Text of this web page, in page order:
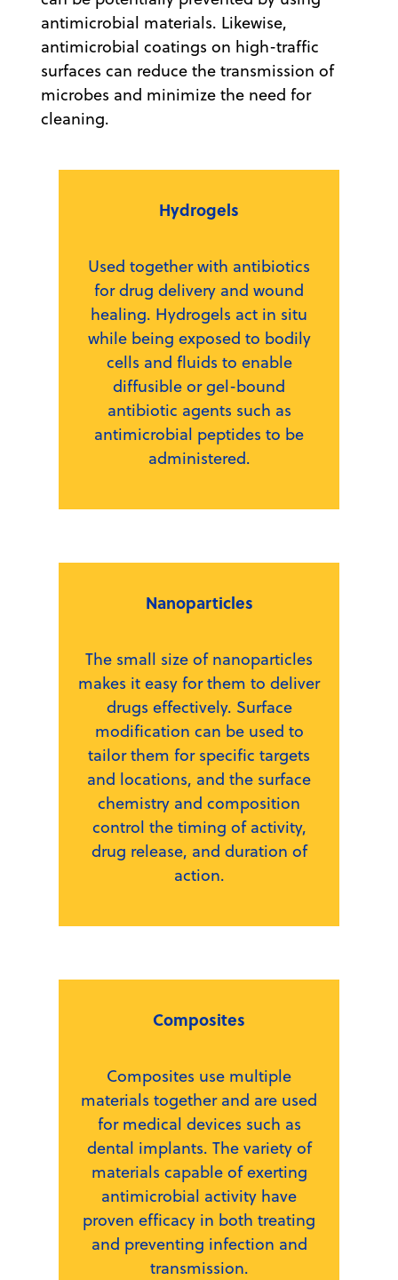
antimicrobial materials. Likewise,
antimicrobial coatings on high-traffic
surfaces can reduce the transmission of
microbes and minimize the need for
cleaning.
Hydrogels
Used together with antibiotics
for drug delivery and wound
healing. Hydrogels act in situ
while being exposed to bodily
cells and fluids to enable
diffusible or gel-bound
antibiotic agents such as
antimicrobial peptides to be
administered.
Nanoparticles
The small size of nanoparticles
makes it easy for them to deliver
drugs effectively. Surface
modification can be used to
tailor them for specific targets
and locations, and the surface
chemistry and composition
control the timing of activity,
drug release, and duration of
action.
Composites
Composites use multiple
materials together and are used
for medical devices such as
dental implants. The variety of
materials capable of exerting
antimicrobial activity have
proven efficacy in both treating
and preventing infection and
transmission.